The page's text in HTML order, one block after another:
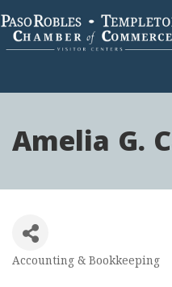
Amelia G.
Categories
Accounting & Bookkeeping